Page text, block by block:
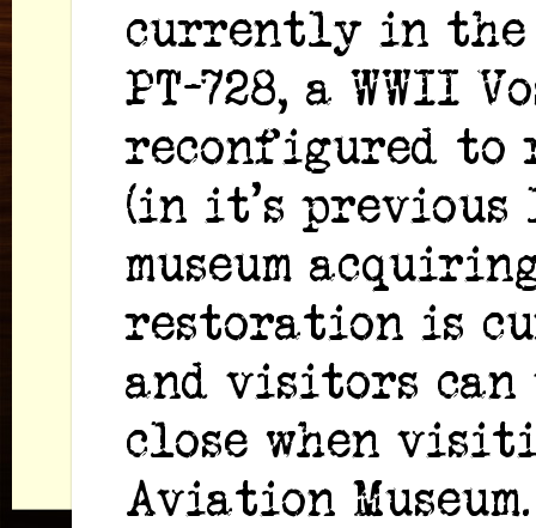
currently in the
PT-728, a WWII
reconfigured to
(in it's
museum
restoration is
and visitors
close when
Aviation